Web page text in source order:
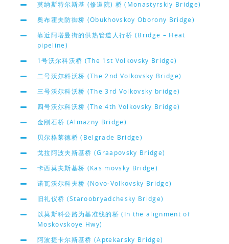
莫纳斯特尔斯基 (修道院) 桥 (Monastyrskiy Bridge)
奥布霍夫防御桥 (Obukhovskoy Oborony Bridge)
靠近阿塔曼街的供热管道人行桥 (Bridge – Heat
pipeline)
1号沃尔科沃桥 (The 1st Volkovsky Bridge)
二号沃尔科沃桥 (The 2nd Volkovsky Bridge)
三号沃尔科沃桥 (The 3rd Volkovsky bridge)
四号沃尔科沃桥 (The 4th Volkovsky Bridge)
金刚石桥 (Almazny Bridge)
贝尔格莱德桥 (Belgrade Bridge)
戈拉阿波夫斯基桥 (Graapovsky Bridge)
卡西莫夫斯基桥 (Kasimovsky Bridge)
诺瓦沃尔科夫桥 (Novo-Volkovsky Bridge)
旧礼仪桥 (Staroobryadchesky Bridge)
以莫斯科公路为基准线的桥 (In the alignment of
Moskovskoye Hwy)
阿波捷卡尔斯基桥 (Aptekarsky Bridge)